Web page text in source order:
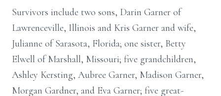
Survivors include two sons, Darin Garner of
Lawrenceville, Illinois and Kris Garner and wife,
Julianne of Sarasota, Florida; one sister, Betty
Elwell of Marshall, Missouri; five grandchildren,
Ashley Kersting, Aubree Garner, Madison Garner,
Morgan Gardner, and Eva Garner; five great-